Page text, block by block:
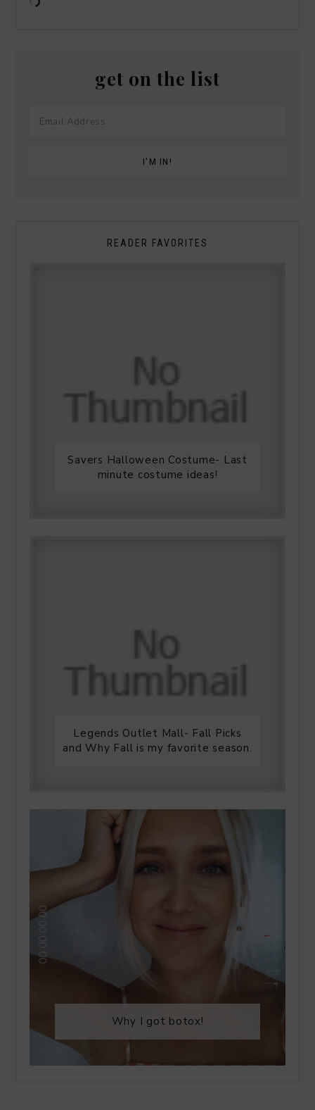
get on the list
READER FAVORITES
Savers Halloween Costume- Last
minute costume ideas!
Legends Outlet Mall- Fall Picks
and Why Fall is my favorite season.
Why I got botox!